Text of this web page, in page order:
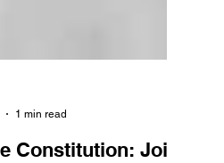
1 min read